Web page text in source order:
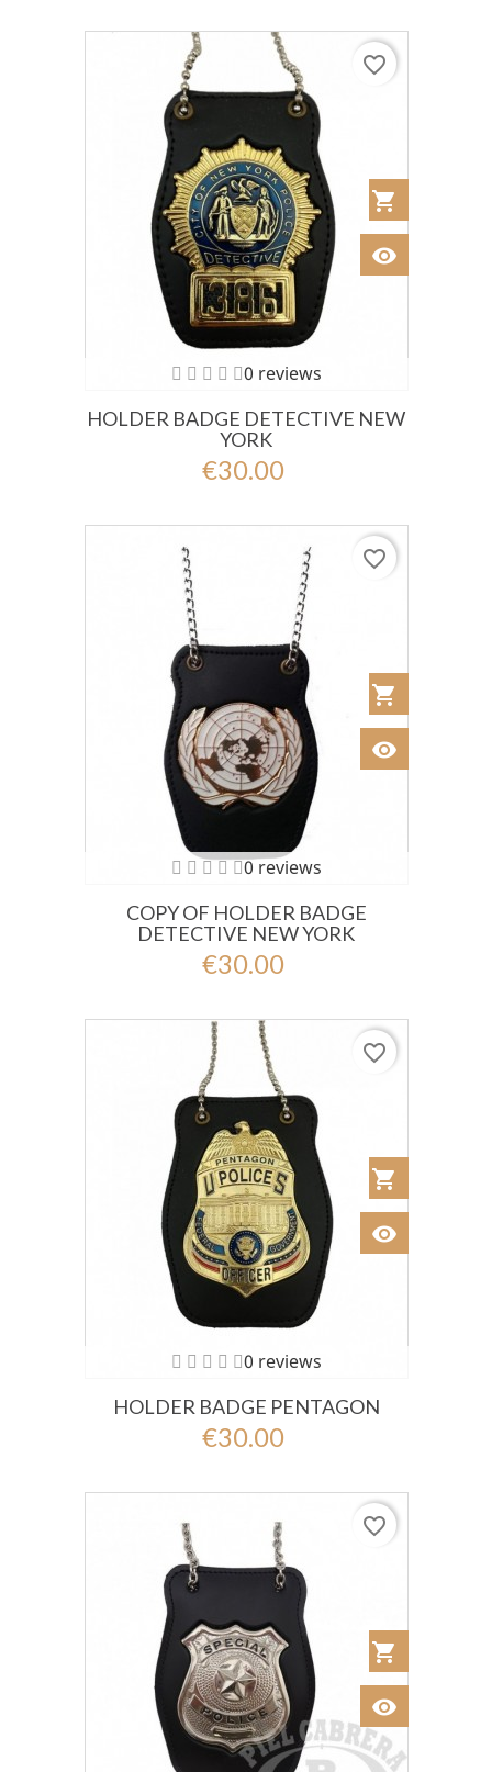
0 reviews
HOLDER BADGE DETECTIVE NEW
YORK
€30.00
shopping_cart
visibility
favorite_border
0 reviews
COPY OF HOLDER BADGE
DETECTIVE NEW YORK
€30.00
shopping_cart
visibility
favorite_border
0 reviews
HOLDER BADGE PENTAGON
€30.00
shopping_cart
visibility
favorite_border
shopping_cart
visibility
favorite_border